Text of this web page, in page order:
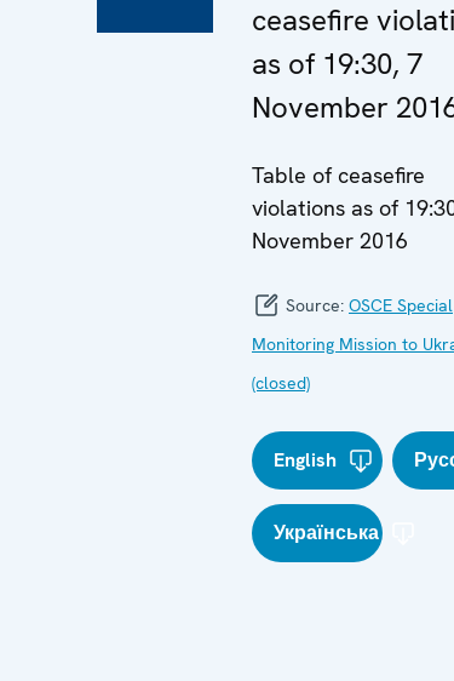
ceasefire
as of 19:30, 7
November
Table of ceasefire
violations as of
November 2016
Source: OSCE Special
Monitoring Mission to
(closed)
English
Українська